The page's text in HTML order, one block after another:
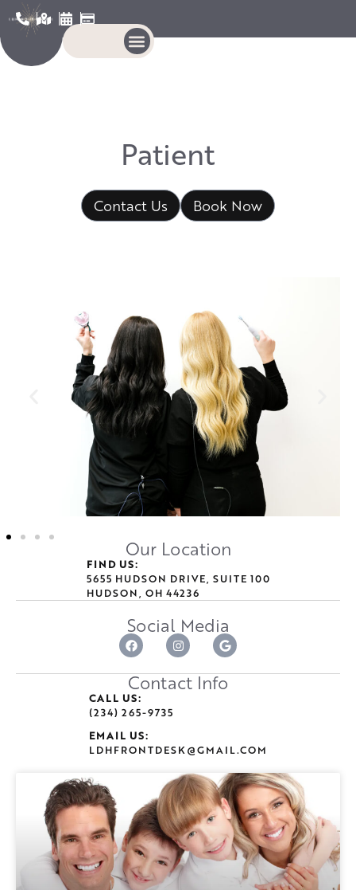
ent Edu
Contact Us Book Now
Our Location
FIND US:
5655 HUDSON DRIVE, SUITE 100
HUDSON, OH 44236
Social Media
Contact Info
CALL US:
(234) 265-9735
EMAIL US:
LDHFRONTDESK@GMAIL.COM